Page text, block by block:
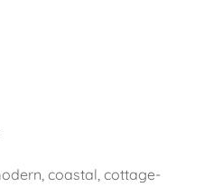
coastal, cottage-